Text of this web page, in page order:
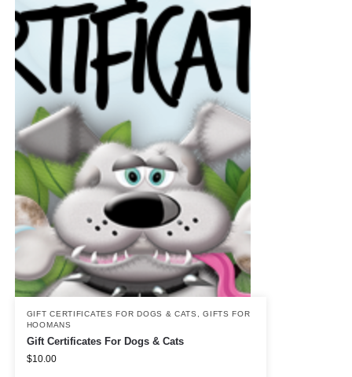
GIFT CERTIFICATES FOR DOGS & CATS ,GIFTS FOR
HOOMANS
Gift Certificates For Dogs & Cats
$10.00